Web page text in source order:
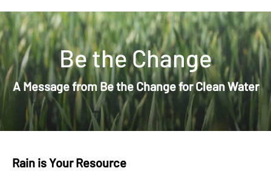
result.
Press
enter
go
to
the
selected
search
device
Be the Change
A Message from Be the Change for Clean Water
Rain is Your Resource